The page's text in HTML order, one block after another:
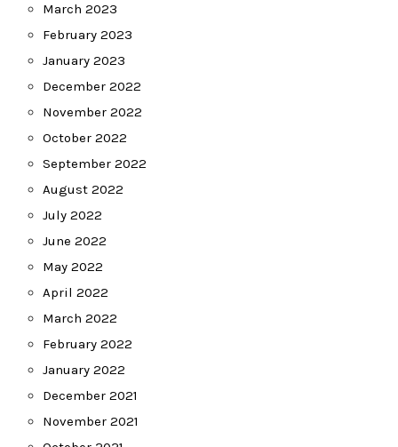
March 2023
February 2023
January 2023
December 2022
November 2022
October 2022
September 2022
August 2022
July 2022
June 2022
May 2022
April 2022
March 2022
February 2022
January 2022
December 2021
November 2021